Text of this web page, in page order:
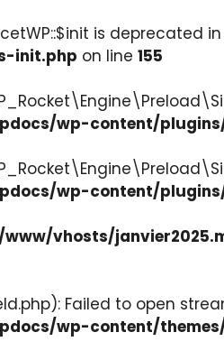
is deprecated in
init.php on line 155
wp-content/
wp-content/
vhosts/
Failed to open
wp-content/